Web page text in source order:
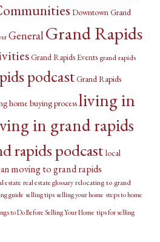
Downtown Grand
GeneralGrand Rapids
Grand Rapids Events grand rapids
podcastGrand Rapids
home buying processliving in
in grand rapids
rapids podcastlocal
moving to grand rapids
estate real estate glossary relocating to grand
guide selling tips selling your home steps to home
to Do Before Selling Your Home tips for selling